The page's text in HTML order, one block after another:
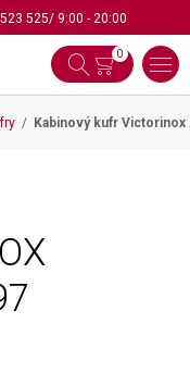
525/ 9:00 - 20:00
0
Kabinový kufr